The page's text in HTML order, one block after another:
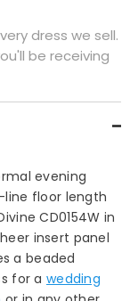
dress we sell.
be receiving
evening
line floor length
CD0154W in
insert panel
a beaded
for a wedding